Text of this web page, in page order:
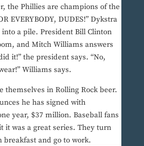
the Phillies are champions of the
EVERYBODY, DUDES!” Dykstra
a pile. President Bill Clinton
and Mitch Williams answers
it!” the president says. “No,
Williams says.
themselves in Rolling Rock beer.
he has signed with
year, $37 million. Baseball fans
it was a great series. They turn
breakfast and go to work.